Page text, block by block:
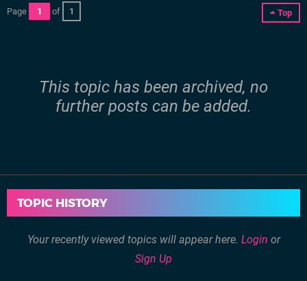
Top
Page 1 of 1
This topic has been archived, no
further posts can be added.
TOPIC HISTORY
Your recently viewed topics will appear here. Login or
Sign Up